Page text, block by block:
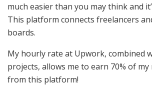
much easier than you may think and
This platform connects freelancers
boards.
My hourly rate at Upwork, combined
projects, allows me to earn 70% of
from this platform!